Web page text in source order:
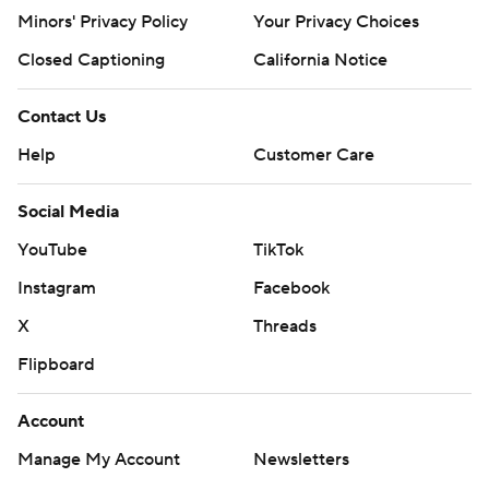
Copyright 2026 STATS LLC and Associated Press. Any
commercial use or distribution without the express
written consent of STATS LLC and Associated Press is
strictly prohibited.
Minors' Privacy Policy
Your Privacy Choices
Closed Captioning
California Notice
Contact Us
Help
Customer Care
Social Media
YouTube
TikTok
Instagram
Facebook
X
Threads
Flipboard
Account
Manage My Account
Newsletters